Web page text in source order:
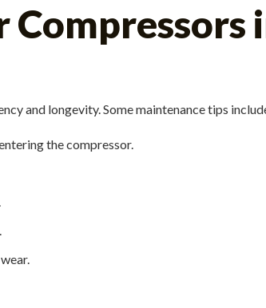
and longevity. Some maintenance tips
the compressor.